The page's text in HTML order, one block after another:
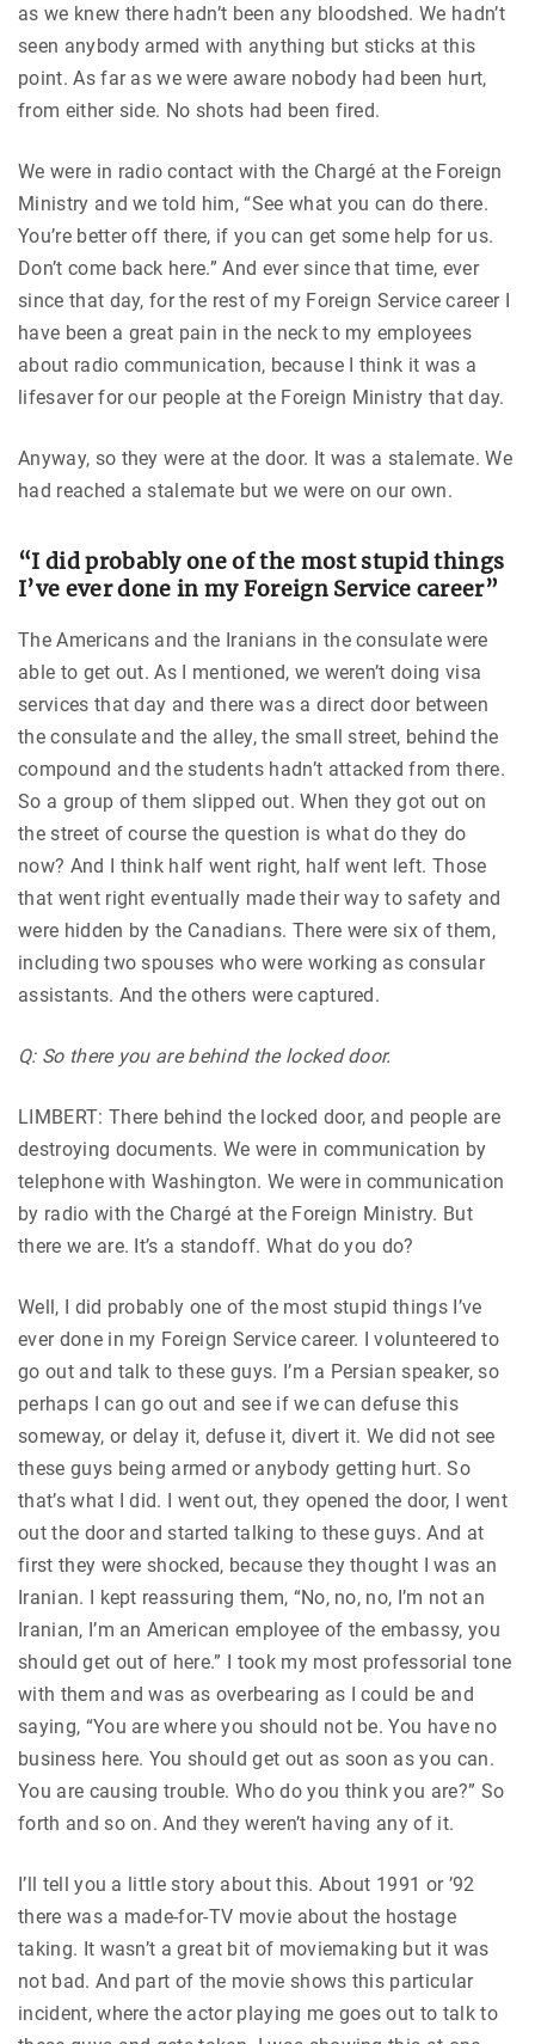
as we knew there hadn’t been any bloodshed. We hadn’t
seen anybody armed with anything but sticks at this
point. As far as we were aware nobody had been hurt,
from either side. No shots had been fired.
We were in radio contact with the Chargé at the Foreign
Ministry and we told him, “See what you can do there.
You’re better off there, if you can get some help for us.
Don’t come back here.” And ever since that time, ever
since that day, for the rest of my Foreign Service career I
have been a great pain in the neck to my employees
about radio communication, because I think it was a
lifesaver for our people at the Foreign Ministry that day.
Anyway, so they were at the door. It was a stalemate. We
had reached a stalemate but we were on our own.
“I did probably one of the most stupid things
I’ve ever done in my Foreign Service career”
The Americans and the Iranians in the consulate were
able to get out. As I mentioned, we weren’t doing visa
services that day and there was a direct door between
the consulate and the alley, the small street, behind the
compound and the students hadn’t attacked from there.
So a group of them slipped out. When they got out on
the street of course the question is what do they do
now? And I think half went right, half went left. Those
that went right eventually made their way to safety and
were hidden by the Canadians. There were six of them,
including two spouses who were working as consular
assistants. And the others were captured.
Q: So there you are behind the locked door.
LIMBERT: There behind the locked door, and people are
destroying documents. We were in communication by
telephone with Washington. We were in communication
by radio with the Chargé at the Foreign Ministry. But
there we are. It’s a standoff. What do you do?
Well, I did probably one of the most stupid things I’ve
ever done in my Foreign Service career. I volunteered to
go out and talk to these guys. I’m a Persian speaker, so
perhaps I can go out and see if we can defuse this
someway, or delay it, defuse it, divert it. We did not see
these guys being armed or anybody getting hurt. So
that’s what I did. I went out, they opened the door, I went
out the door and started talking to these guys. And at
first they were shocked, because they thought I was an
Iranian. I kept reassuring them, “No, no, no, I’m not an
Iranian, I’m an American employee of the embassy, you
should get out of here.” I took my most professorial tone
with them and was as overbearing as I could be and
saying, “You are where you should not be. You have no
business here. You should get out as soon as you can.
You are causing trouble. Who do you think you are?” So
forth and so on. And they weren’t having any of it.
I’ll tell you a little story about this. About 1991 or ’92
there was a made-for-TV movie about the hostage
taking. It wasn’t a great bit of moviemaking but it was
not bad. And part of the movie shows this particular
incident, where the actor playing me goes out to talk to